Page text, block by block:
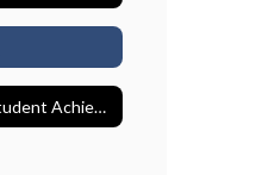
School Plan for Student Achievement (SPSA)